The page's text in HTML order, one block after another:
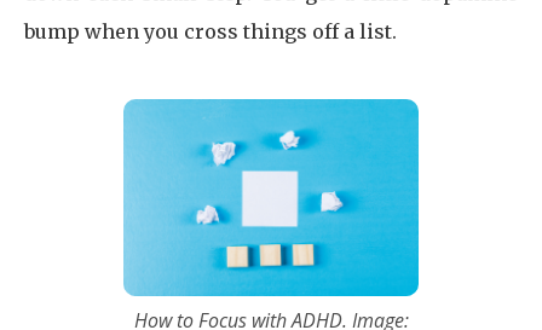
bump when you cross things off a list.
How to Focus with ADHD. Image: